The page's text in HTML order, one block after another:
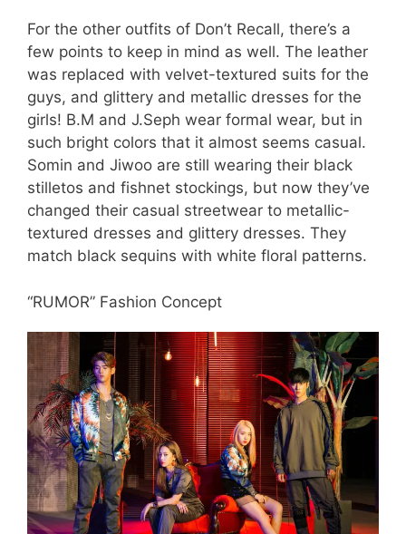
For the other outfits of Don’t Recall, there’s a
few points to keep in mind as well. The leather
was replaced with velvet-textured suits for the
guys, and glittery and metallic dresses for the
girls! B.M and J.Seph wear formal wear, but in
such bright colors that it almost seems casual.
Somin and Jiwoo are still wearing their black
stilletos and fishnet stockings, but now they’ve
changed their casual streetwear to metallic-
textured dresses and glittery dresses. They
match black sequins with white floral patterns.
“RUMOR” Fashion Concept